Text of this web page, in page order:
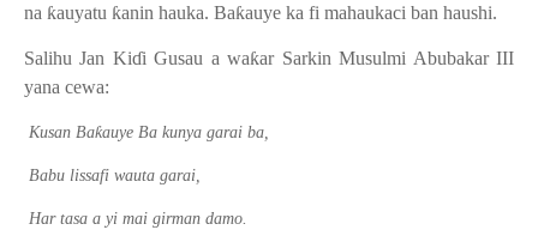
na ƙauyatu ƙanin hauka. Baƙauye ka fi mahaukaci ban haushi.
Salihu Jan Kiɗi Gusau a waƙar Sarkin Musulmi Abubakar III
yana cewa:
Kusan Baƙauye Ba kunya garai ba,
Babu lissafi wauta garai,
Har tasa a yi mai girman damo.